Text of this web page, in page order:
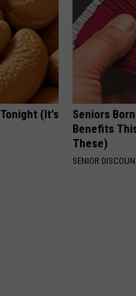
(It's
Seniors
Benefits
These)
SENIOR